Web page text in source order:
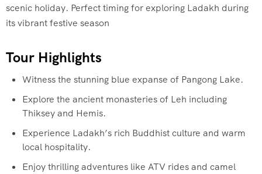
scenic holiday. Perfect timing for exploring Ladakh during
its vibrant festive season
Tour Highlights
Witness the stunning blue expanse of Pangong Lake.
Explore the ancient monasteries of Leh including
Thiksey and Hemis.
Experience Ladakh’s rich Buddhist culture and warm
local hospitality.
Enjoy thrilling adventures like ATV rides and camel